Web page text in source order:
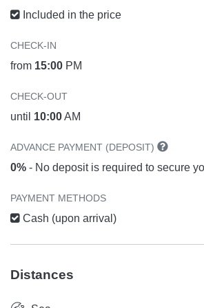
Included in the price
CHECK-IN
from 15:00 PM
CHECK-OUT
until 10:00AM
ADVANCE PAYMENT (DEPOSIT)
0% - No deposit is required to secure
PAYMENT METHODS
Cash (upon arrival)
Distances